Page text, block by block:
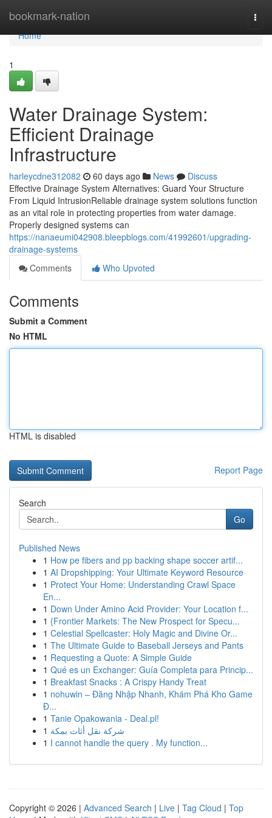
bookmark-nation
Home
Home
1
Water Drainage System:
Efficient Drainage
Infrastructure
harleycdne312082 60 days ago News
Discuss
Effective Drainage System Alternatives: Guard Your Structure
From Liquid IntrusionReliable drainage system solutions function
as an vital role in protecting properties from water damage.
Properly designed systems can
https://nanaeumi042908.bleepblogs.com/41992601/upgrading-
drainage-systems
Comments
Who Upvoted
Comments
Submit a Comment
No HTML
HTML is disabled
Report Page
Search
Go
Published News
1 How pe fibers and pp backing shape soccer artif...
1 AI Dropshipping: Your Ultimate Keyword Resource
1 Protect Your Home: Understanding Crawl Space
En...
1 Down Under Amino Acid Provider: Your Location f...
1 {Frontier Markets: The New Prospect for Specu...
1 Celestial Spellcaster: Holy Magic and Divine Or...
1 The Ultimate Guide to Baseball Jerseys and Pants
1 Requesting a Quote: A Simple Guide
1 Qué es un Exchanger: Guía Completa para Princip...
1 Breakfast Snacks : A Crispy Handy Treat
1 nohuwin – Đăng Nhập Nhanh, Khám Phá Kho Game
Đ...
1 Tanie Opakowania - Deal.pl!
1 شركة نقل أثاث بمكة
1 I cannot handle the query . My function...
Copyright © 2026 | Advanced Search | Live | Tag Cloud | Top